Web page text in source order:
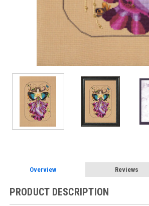
Overview Reviews
PRODUCT DESCRIPTION